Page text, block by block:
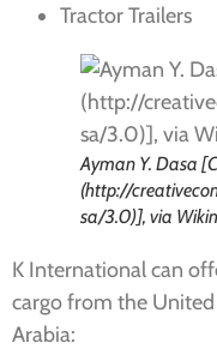
Tractor Trailers
Ayman Y. Dasa
(http://
sa/3.0)], via
K International can
cargo from the
Arabia: